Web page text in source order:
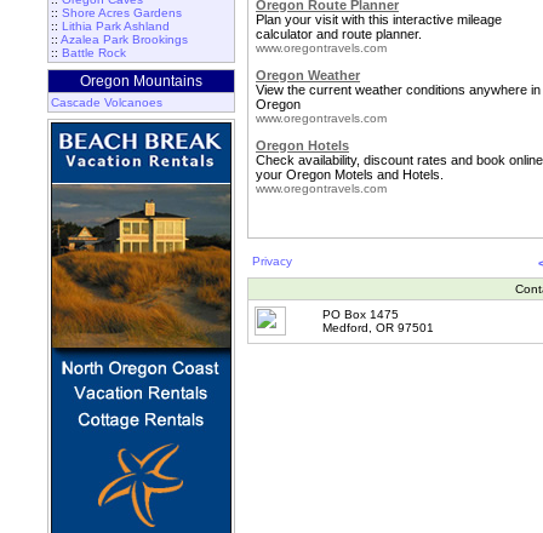
:: Shore Acres Gardens
:: Lithia Park Ashland
:: Azalea Park Brookings
:: Battle Rock
Oregon Mountains
Cascade Volcanoes
Oregon Route Planner
Plan your visit with this interactive mileage
calculator and route planner.
www.oregontravels.com
Oregon Weather
View the current weather conditions anywhere in
Oregon
www.oregontravels.com
Oregon Hotels
Check availability, discount rates and book online
your Oregon Motels and Hotels.
www.oregontravels.com
Privacy
PO Box 1475
Medford, OR 97501